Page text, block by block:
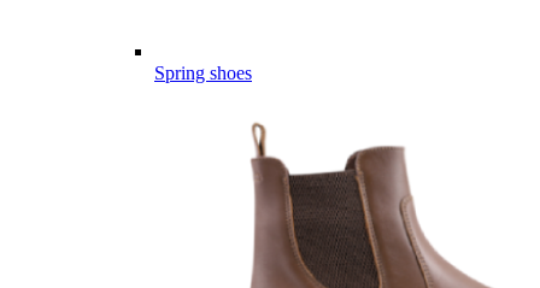
Spring shoes